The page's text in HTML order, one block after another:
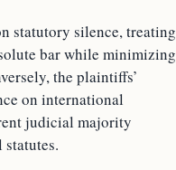
statutory silence, treating
bar while minimizing
the plaintiffs’
on international
judicial majority